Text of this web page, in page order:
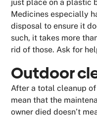
just place on a plastic
Medicines especially
disposal to ensure it
such, it takes more
rid of those. Ask for
Outdoor
After a total cleanup
mean that the
owner died doesn’t